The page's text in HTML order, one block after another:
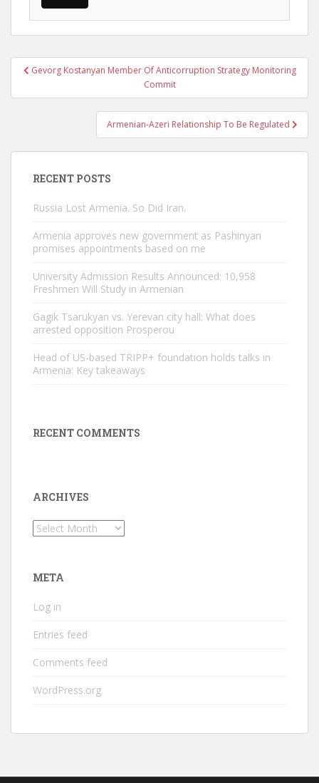
PostGevorg Kostanyan Member Of Anticorruption Strategy Monitoring
Commit
Armenian-Azeri Relationship To Be Regulated
RECENT POSTS
Russia Lost Armenia. So Did Iran.
Armenia approves new government as Pashinyan
promises appointments based on me
University Admission Results Announced: 10,958
Freshmen Will Study in Armenian
Gagik Tsarukyan vs. Yerevan city hall: What does
arrested opposition Prosperou
Head of US-based TRIPP+ foundation holds talks in
Armenia: Key takeaways
RECENT COMMENTS
ARCHIVES
Archives
META
Log in
Entries feed
Comments feed
WordPress.org